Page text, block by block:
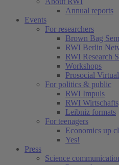
Annual reports
Events
For researchers
Brown Bag
RWI Berlin
RWI Research
Workshops
Prosocial
For politics & public
RWI Impuls
RWI
Leibniz formats
For teenagers
Economics up
Yes!
Press
Science